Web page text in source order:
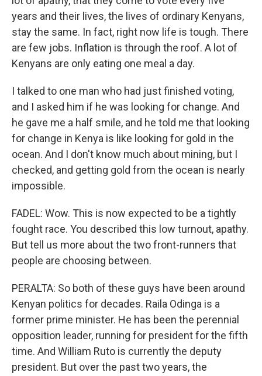
years and their lives, the lives of ordinary Kenyans,
stay the same. In fact, right now life is tough. There
are few jobs. Inflation is through the roof. A lot of
Kenyans are only eating one meal a day.
I talked to one man who had just finished voting,
and I asked him if he was looking for change. And
he gave me a half smile, and he told me that looking
for change in Kenya is like looking for gold in the
ocean. And I don't know much about mining, but I
checked, and getting gold from the ocean is nearly
impossible.
FADEL: Wow. This is now expected to be a tightly
fought race. You described this low turnout, apathy.
But tell us more about the two front-runners that
people are choosing between.
PERALTA: So both of these guys have been around
Kenyan politics for decades. Raila Odinga is a
former prime minister. He has been the perennial
opposition leader, running for president for the fifth
time. And William Ruto is currently the deputy
president. But over the past two years, the